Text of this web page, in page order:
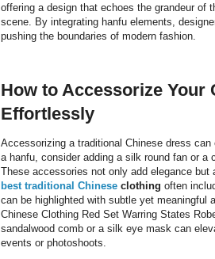
offering a design that echoes the grandeur of
scene. By integrating hanfu elements,
pushing the boundaries of modern fashion.
How to Accessorize Your
Effortlessly
Accessorizing a traditional Chinese dress
a hanfu, consider adding a silk round fan or
These accessories not only add elegance
best traditional Chinese clothing often
can be highlighted with subtle yet meaningful
Chinese Clothing Red Set Warring States
sandalwood comb or a silk eye mask can
events or photoshoots.